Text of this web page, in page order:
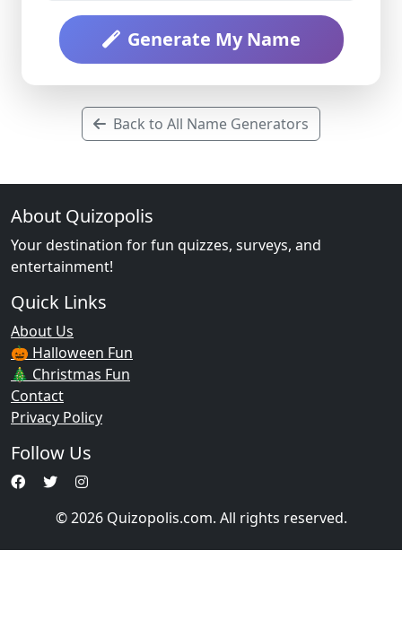
Generate My Name
Back to All Name Generators
About Quizopolis
Your destination for fun quizzes, surveys, and
entertainment!
Quick Links
About Us
🎃 Halloween Fun
🎄 Christmas Fun
Contact
Privacy Policy
Follow Us
© 2026 Quizopolis.com. All rights reserved.